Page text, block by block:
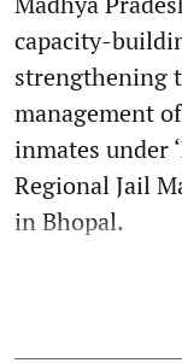
capacity-
strengthening
management
inmates under
Regional Jail
in Bhopal.